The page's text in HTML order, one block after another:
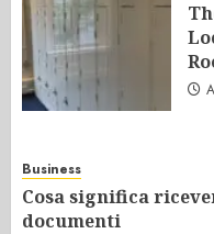
Business
Cosa significa
documenti